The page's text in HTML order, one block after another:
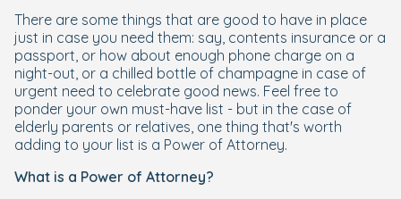
There are some things that are good to have in place
just in case you need them: say, contents insurance or a
passport, or how about enough phone charge on a
night-out, or a chilled bottle of champagne in case of
urgent need to celebrate good news. Feel free to
ponder your own must-have list - but in the case of
elderly parents or relatives, one thing that's worth
adding to your list is a Power of Attorney.
What is a Power of Attorney?